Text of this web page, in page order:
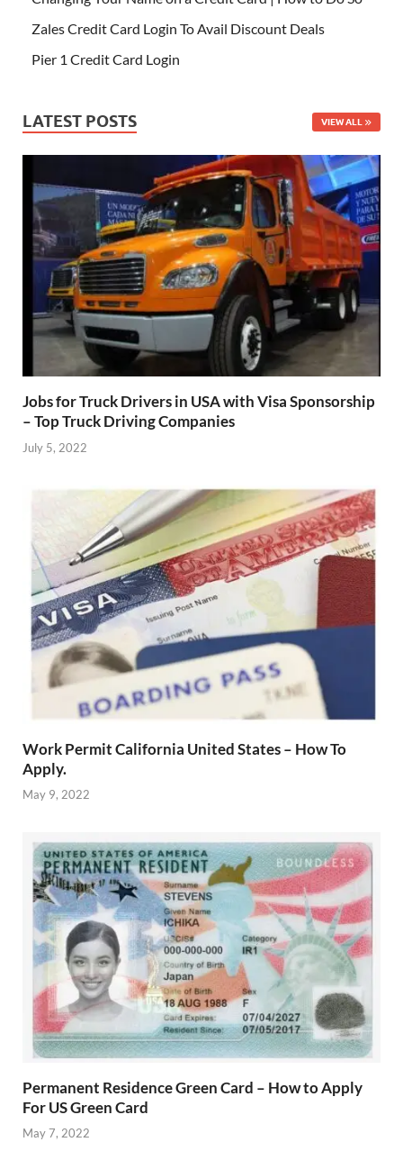
Zales Credit Card Login To Avail Discount Deals
Pier 1 Credit Card Login
LATEST POSTS VIEW ALL
Jobs for Truck Drivers in USA with Visa Sponsorship
– Top Truck Driving Companies
July 5, 2022
Work Permit California United States – How To
Apply.
May 9, 2022
Permanent Residence Green Card – How to Apply
For US Green Card
May 7, 2022